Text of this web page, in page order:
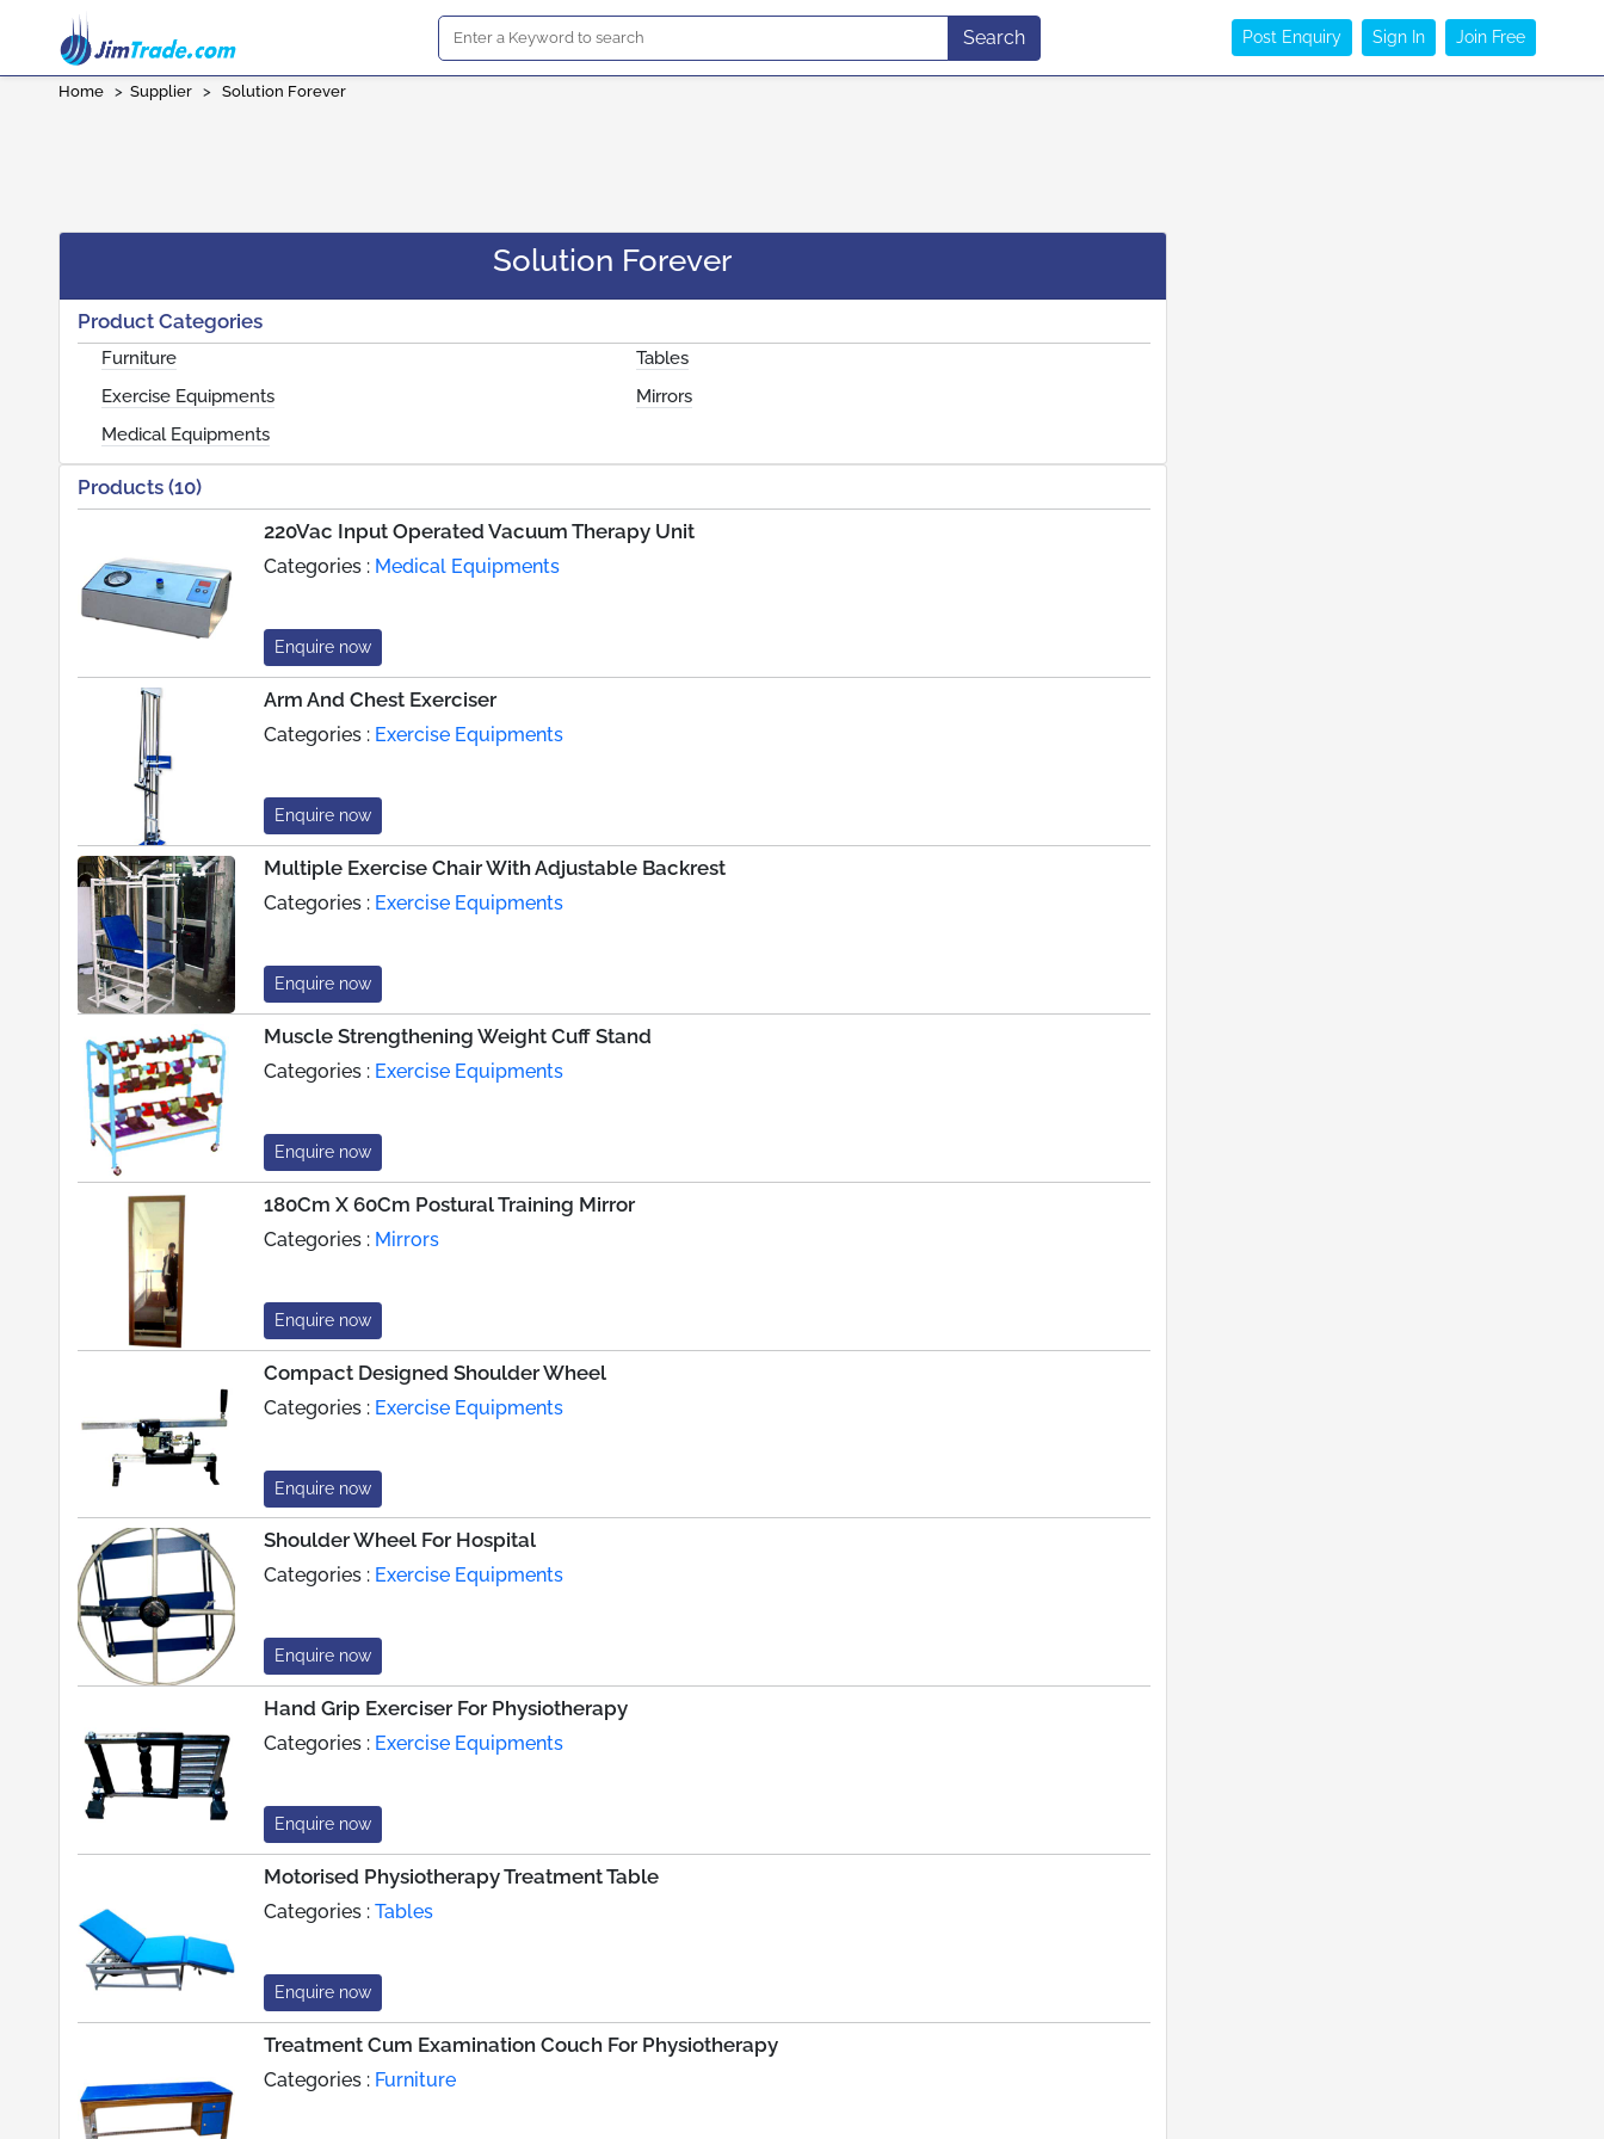
Search Post Enquiry Sign In Join Free
Home > Supplier > Solution Forever
Solution Forever
Product Categories
Furniture
Tables
Exercise Equipments
Mirrors
Medical Equipments
Products (10)
220Vac Input Operated Vacuum Therapy Unit
Categories : Medical Equipments
Enquire now
Arm And Chest Exerciser
Categories : Exercise Equipments
Enquire now
Multiple Exercise Chair With Adjustable Backrest
Categories : Exercise Equipments
Enquire now
Muscle Strengthening Weight Cuff Stand
Categories : Exercise Equipments
Enquire now
180Cm X 60Cm Postural Training Mirror
Categories : Mirrors
Enquire now
Compact Designed Shoulder Wheel
Categories : Exercise Equipments
Enquire now
Shoulder Wheel For Hospital
Categories : Exercise Equipments
Enquire now
Hand Grip Exerciser For Physiotherapy
Categories : Exercise Equipments
Enquire now
Motorised Physiotherapy Treatment Table
Categories : Tables
Enquire now
Treatment Cum Examination Couch For Physiotherapy
Categories : Furniture